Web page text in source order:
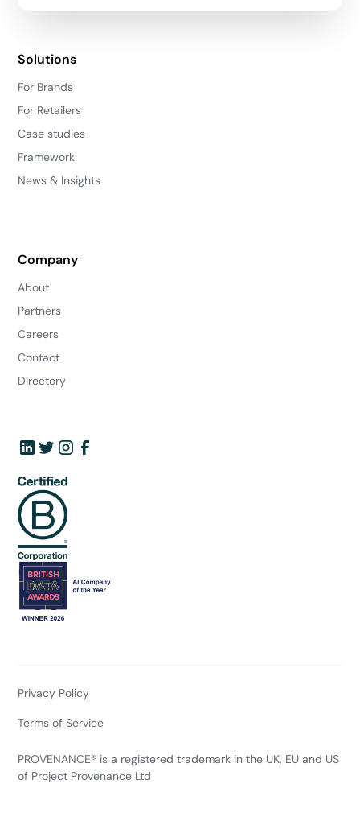
Solutions
For Brands
For Retailers
Case studies
Framework
News & Insights
Company
About
Partners
Careers
Contact
Directory
PROVENANCE® is a registered trademark in the UK, EU and US
of Project Provenance Ltd
Privacy Policy
Terms of Service